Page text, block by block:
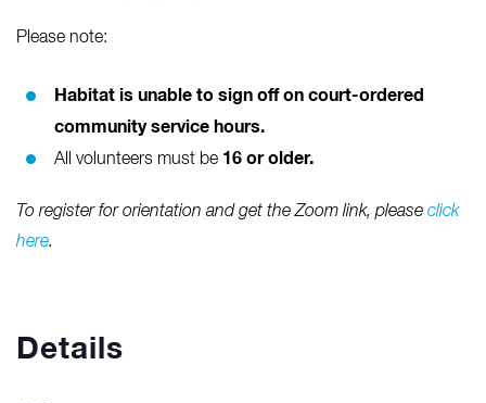
Please note:
Habitat is unable to sign off on court-ordered
community service hours.
All volunteers must be 16 or older.
To register for orientation and get the Zoom link, please click
here.
Details